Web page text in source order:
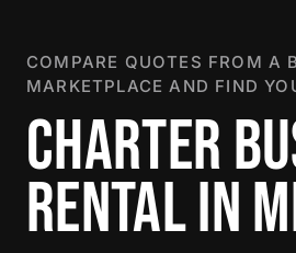
COMPARE QUOTES FROM A
MARKETPLACE AND FIND
CHARTER
RENTAL IN